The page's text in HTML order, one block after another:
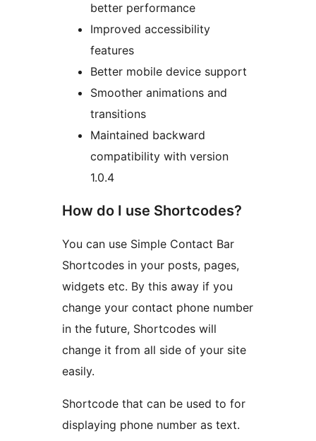
better performance
Improved accessibility
features
Better mobile device support
Smoother animations and
transitions
Maintained backward
compatibility with version
1.0.4
How do I use Shortcodes?
You can use Simple Contact Bar
Shortcodes in your posts, pages,
widgets etc. By this away if you
change your contact phone number
in the future, Shortcodes will
change it from all side of your site
easily.
Shortcode that can be used to for
displaying phone number as text.